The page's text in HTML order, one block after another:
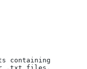
containing